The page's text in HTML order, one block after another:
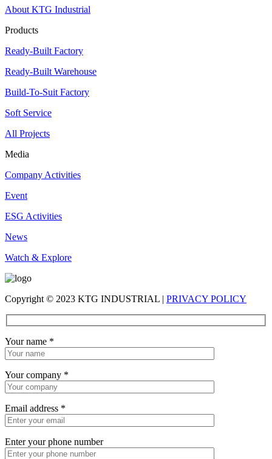
About KTG Industrial
Products
Ready-Built Factory
Ready-Built Warehouse
Build-To-Suit Factory
Soft Service
All Projects
Media
Company Activities
Event
ESG Activities
News
Watch & Explore
Copyright © 2023 KTG INDUSTRIAL | PRIVACY POLICY
Your name *
Your company *
Email address *
Enter your phone number